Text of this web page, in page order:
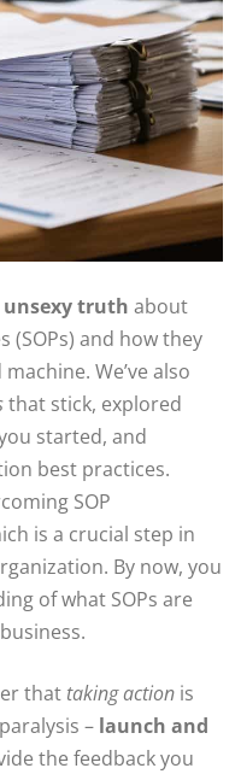
unsexy truth about
(SOPs) and how they
We’ve also
that stick, explored
started, and
best practices.
SOP
is a crucial step in
By now, you
of what SOPs are
that taking action is
– launch and
the feedback you